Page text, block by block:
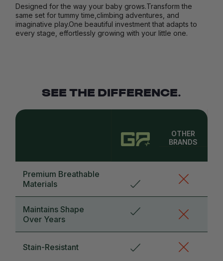
Designed for the way your baby grows.Transform the
same set for tummy time,climbing adventures, and
imaginative play.One beautiful investment that adapts to
every stage, effortlessly growing with your little one.
SEE THE DIFFERENCE.
OTHER
BRANDS
Premium Breathable
Materials
Maintains Shape
Over Years
Stain-Resistant